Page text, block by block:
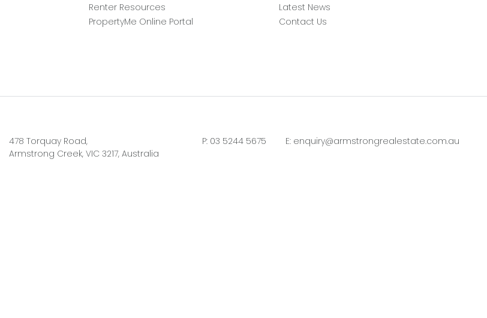
Renter Resources
PropertyMe Online Portal
Latest News
Contact Us
478 Torquay Road,
Armstrong Creek, VIC 3217, Australia
P: 03 5244 5675 E: enquiry@armstrongrealestate.com.au